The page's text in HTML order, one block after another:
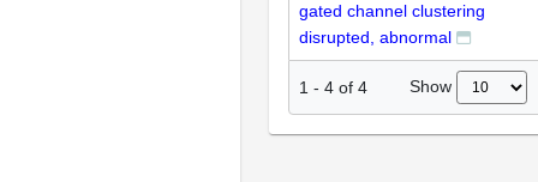
gated channel clustering
disrupted, abnormal
1 - 4 of 4 Show